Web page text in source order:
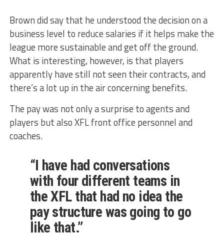
Brown did say that he understood the decision on a
business level to reduce salaries if it helps make the
league more sustainable and get off the ground.
What is interesting, however, is that players
apparently have still not seen their contracts, and
there’s a lot up in the air concerning benefits.
The pay was not only a surprise to agents and
players but also XFL front office personnel and
coaches.
“I have had conversations
with four different teams in
the XFL that had no idea the
pay structure was going to go
like that.”